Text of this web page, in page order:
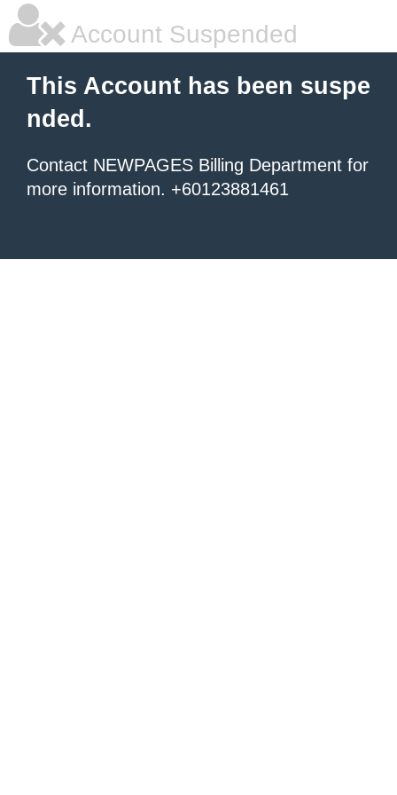
Account Suspended
This Account has been suspe
nded.
Contact NEWPAGES Billing Department for
more information. +60123881461